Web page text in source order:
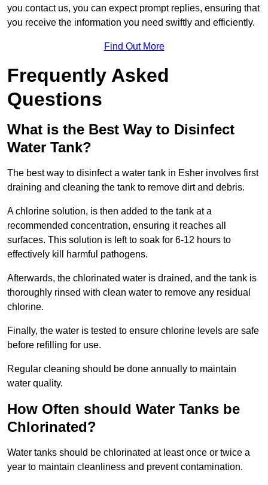
you contact us, you can expect prompt replies, ensuring that
you receive the information you need swiftly and efficiently.
Find Out More
Frequently Asked
Questions
What is the Best Way to Disinfect
Water Tank?
The best way to disinfect a water tank in Esher involves first
draining and cleaning the tank to remove dirt and debris.
A chlorine solution, is then added to the tank at a
recommended concentration, ensuring it reaches all
surfaces. This solution is left to soak for 6-12 hours to
effectively kill harmful pathogens.
Afterwards, the chlorinated water is drained, and the tank is
thoroughly rinsed with clean water to remove any residual
chlorine.
Finally, the water is tested to ensure chlorine levels are safe
before refilling for use.
Regular cleaning should be done annually to maintain
water quality.
How Often should Water Tanks be
Chlorinated?
Water tanks should be chlorinated at least once or twice a
year to maintain cleanliness and prevent contamination.